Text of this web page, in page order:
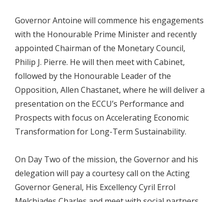
Governor Antoine will commence his engagements
with the Honourable Prime Minister and recently
appointed Chairman of the Monetary Council,
Philip J. Pierre. He will then meet with Cabinet,
followed by the Honourable Leader of the
Opposition, Allen Chastanet, where he will deliver a
presentation on the ECCU’s Performance and
Prospects with focus on Accelerating Economic
Transformation for Long-Term Sustainability.
On Day Two of the mission, the Governor and his
delegation will pay a courtesy call on the Acting
Governor General, His Excellency Cyril Errol